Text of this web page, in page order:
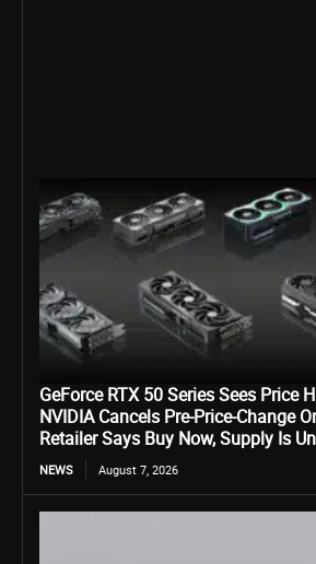
GeForce RTX 50 Series Sees Price
NVIDIA Cancels Pre-Price-Change
Retailer Says Buy Now, Supply Is
NEWS August 7, 2026